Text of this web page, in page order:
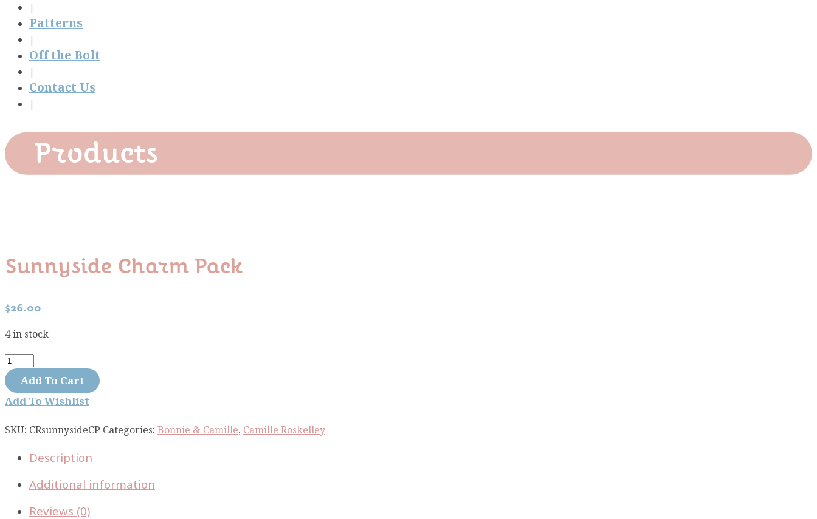
Patterns
Off the Bolt
Contact Us
Products
Sunnyside Charm Pack
$26.00
4 in stock
Sunnyside
Charm
Pack
quantity
Add To Cart
Add To Wishlist
SKU: CRsunnysideCP Categories:Bonnie & Camille,Camille Roskelley
Description
Additional information
Reviews (0)